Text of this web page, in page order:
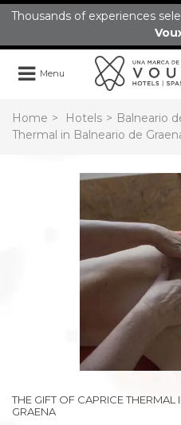
Thousands of experiences
Menu
Home > Hotels > Balneario
Thermal in Balneario de
THE GIFT OF CAPRICE
GRAENA